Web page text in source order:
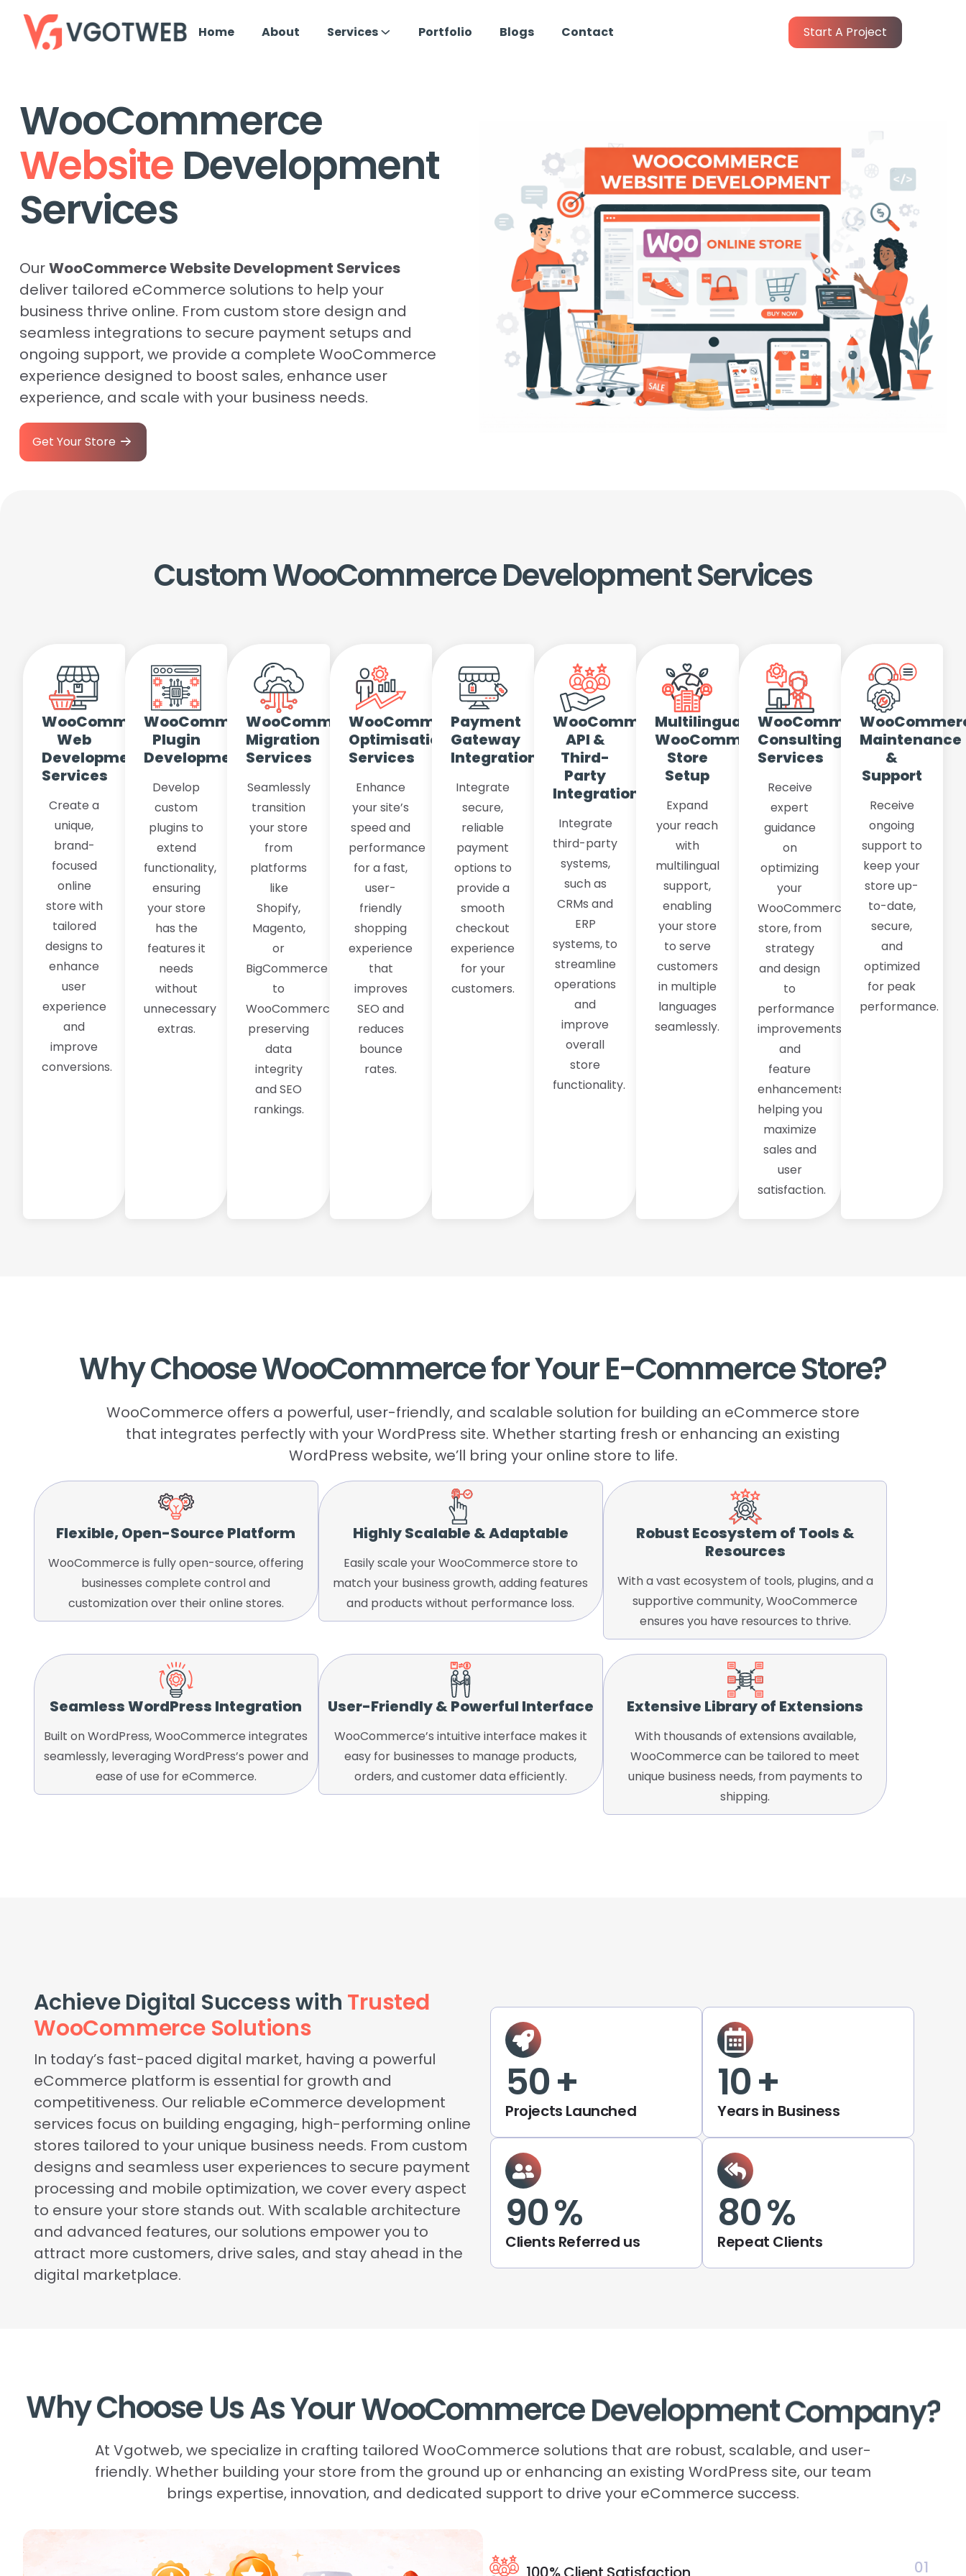
Home About Services Portfolio Blogs Contact Start A Project
WooCommerce
Website Development
Services
OurWooCommerce Website Development Services
deliver tailored eCommerce solutions to help your
business thrive online. From custom store design and
seamless integrations to secure payment setups and
ongoing support, we provide a complete WooCommerce
experience designed to boost sales, enhance user
experience, and scale with your business needs.
Get Your Store
CustomWooCommerceDevelopmentServices
WooCommerce
Web
Development
Services
Create a
unique,
brand-
focused
online
store with
tailored
designs to
enhance
user
experience
and
improve
conversions.
WooCommerce
Plugin
Development
Develop
custom
plugins to
extend
functionality,
ensuring
your store
has the
features it
needs
without
unnecessary
extras.
WooCommerce
Migration
Services
Seamlessly
transition
your store
from
platforms
like
Shopify,
Magento,
or
BigCommerce
to
WooCommerce,
preserving
data
integrity
and SEO
rankings.
WooCommerce
Optimisation
Services
Enhance
your site’s
speed and
performance
for a fast,
user-
friendly
shopping
experience
that
improves
SEO and
reduces
bounce
rates.
Payment
Gateway
Integration
Integrate
secure,
reliable
payment
options to
provide a
smooth
checkout
experience
for your
customers.
WooCommerce
API &
Third-
Party
Integrations
Integrate
third-party
systems,
such as
CRMs and
ERP
systems, to
streamline
operations
and
improve
overall
store
functionality.
Multilingual
WooCommerce
Store
Setup
Expand
your reach
with
multilingual
support,
enabling
your store
to serve
customers
in multiple
languages
seamlessly.
WooCommerce
Consulting
Services
Receive
expert
guidance
on
optimizing
your
WooCommerce
store, from
strategy
and design
to
performance
improvements
and
feature
enhancements,
helping you
maximize
sales and
user
satisfaction.
Maintenance
&
Support
Receive
ongoing
support to
keep your
store up-
to-date,
secure,
and
optimized
for peak
performance.
WhyChooseWooCommerceforYourE-CommerceStore?
WooCommerce offers a powerful, user-friendly, and scalable solution for building an eCommerce store
that integrates perfectly with your WordPress site. Whether starting fresh or enhancing an existing
WordPress website, we’ll bring your online store to life.
Flexible, Open-Source Platform
WooCommerce is fully open-source, offering
businesses complete control and
customization over their online stores.
Highly Scalable & Adaptable
Easily scale your WooCommerce store to
match your business growth, adding features
and products without performance loss.
Robust Ecosystem of Tools &
Resources
With a vast ecosystem of tools, plugins, and a
supportive community, WooCommerce
ensures you have resources to thrive.
Seamless WordPress Integration
Built on WordPress, WooCommerce integrates
seamlessly, leveraging WordPress’s power and
ease of use for eCommerce.
User-Friendly & Powerful Interface
WooCommerce’s intuitive interface makes it
easy for businesses to manage products,
orders, and customer data efficiently.
Extensive Library of Extensions
With thousands of extensions available,
WooCommerce can be tailored to meet
unique business needs, from payments to
shipping.
Achieve Digital Success with Trusted
WooCommerce Solutions
In today’s fast-paced digital market, having a powerful
eCommerce platform is essential for growth and
competitiveness. Our reliable eCommerce development
services focus on building engaging, high-performing online
stores tailored to your unique business needs. From custom
designs and seamless user experiences to secure payment
processing and mobile optimization, we cover every aspect
to ensure your store stands out. With scalable architecture
and advanced features, our solutions empower you to
attract more customers, drive sales, and stay ahead in the
digital marketplace.
50+
Projects Launched
10+
Years in Business
90%
Clients Referred us
80%
Repeat Clients
WhyChooseUsAsYourWooCommerceDevelopmentCompany?
At Vgotweb, we specialize in crafting tailored WooCommerce solutions that are robust, scalable, and user-
friendly. Whether building your store from the ground up or enhancing an existing WordPress site, our team
brings expertise, innovation, and dedicated support to drive your eCommerce success.
01